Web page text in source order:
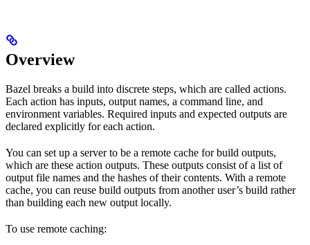
Overview
Bazel breaks a build into discrete steps, which are called actions.
Each action has inputs, output names, a command line, and
environment variables. Required inputs and expected outputs are
declared explicitly for each action.
You can set up a server to be a remote cache for build outputs,
which are these action outputs. These outputs consist of a list of
output file names and the hashes of their contents. With a remote
cache, you can reuse build outputs from another user’s build rather
than building each new output locally.
To use remote caching: